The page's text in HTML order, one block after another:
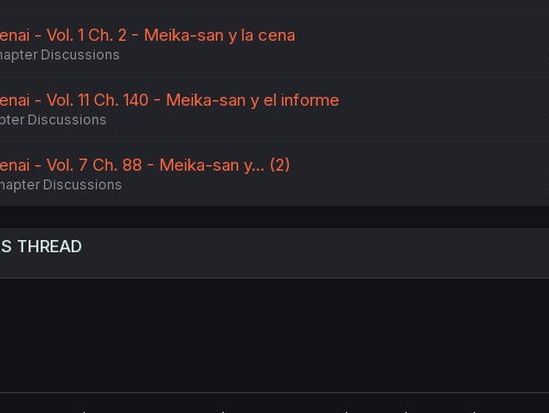
- Vol. 1 Ch. 2 - Meika-san y la cena
Discussions
- Vol. 11 Ch. 140 - Meika-san y el informe
Discussions
- Vol. 7 Ch. 88 - Meika-san y... (2)
Discussions
THREAD